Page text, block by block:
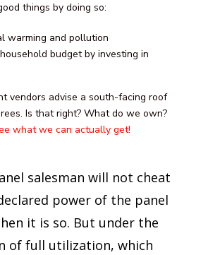
things by doing so:
warming and pollution
budget by investing in
vendors advise a south-facing roof
Is that right? What do we own?
what we can actually get!
salesman will not cheat
power of the panel
it is so. But under the
of full utilization, which